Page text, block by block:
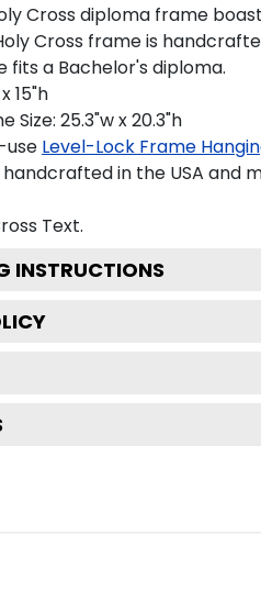
Cross diploma frame
Cross frame is
fits a Bachelor's diploma.
15"h
Size: 25.3"w x 20.3"h
use Level-Lock Frame
in the USA and
Text.
INSTRUCTIONS